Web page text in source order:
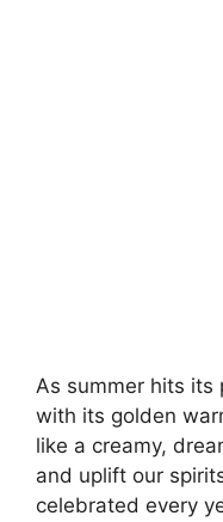
As summer hits its
with its golden
like a creamy,
and uplift our
celebrated every